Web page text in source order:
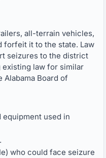
all-terrain vehicles,
forfeit it to the state. Law
seizures to the district
law for similar
Board of
used in
who could face seizure